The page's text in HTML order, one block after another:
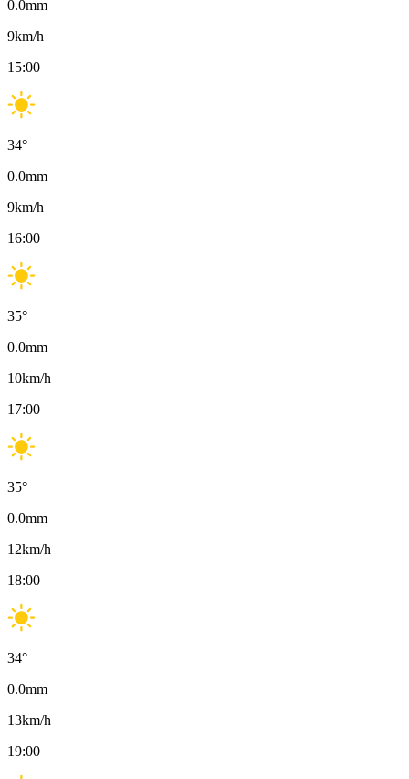
0.0mm
9km/h
15:00
34°
0.0mm
9km/h
16:00
35°
0.0mm
10km/h
17:00
35°
0.0mm
12km/h
18:00
34°
0.0mm
13km/h
19:00